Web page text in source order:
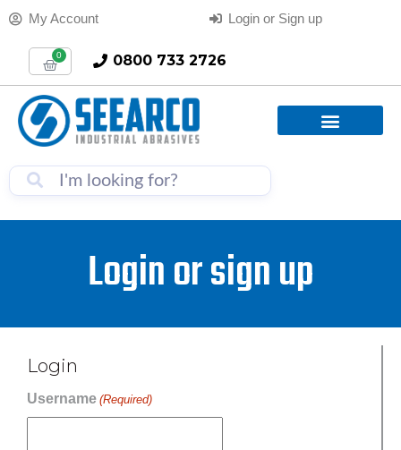
My Account Login or Sign up
0 0800 733 2726
Login or sign up
Login
Username (Required)